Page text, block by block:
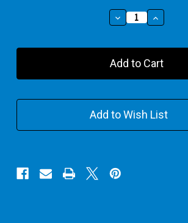
Decrease
Quantity
Gekko
Plaster
Gift
Increase
Quantity
Gekko
Plaster
Gift
Add to Wish List